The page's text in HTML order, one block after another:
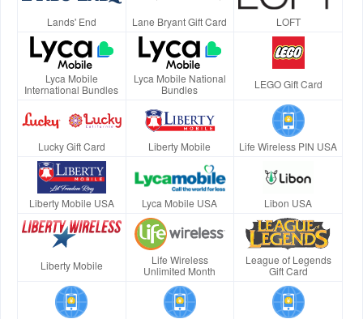
Lands' End Lane Bryant Gift Card LOFT
Lyca Mobile
International Bundles
Lyca Mobile National
Bundles
LEGO Gift Card
Lucky Gift Card Liberty Mobile Life Wireless PIN USA
Liberty Mobile USA Lyca Mobile USA Libon USA
Liberty Mobile
Life Wireless
Unlimited Month
League of Legends
Gift Card